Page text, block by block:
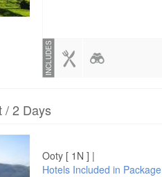
INCLUDES
/ 2 Days
Ooty [ 1N ] |
Hotels Included in Package